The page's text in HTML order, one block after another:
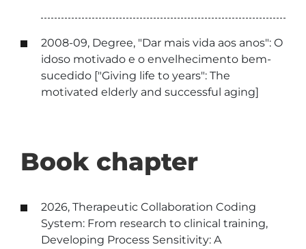
2008-09, Degree, "Dar mais vida aos anos": O
idoso motivado e o envelhecimento bem-
sucedido ["Giving life to years": The
motivated elderly and successful aging]
Book chapter
2026, Therapeutic Collaboration Coding
System: From research to clinical training,
Developing Process Sensitivity: A